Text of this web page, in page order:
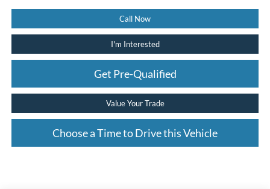
Call Now
I'm Interested
Get Pre-Qualified
Value Your Trade
Choose a Time to Drive this Vehicle